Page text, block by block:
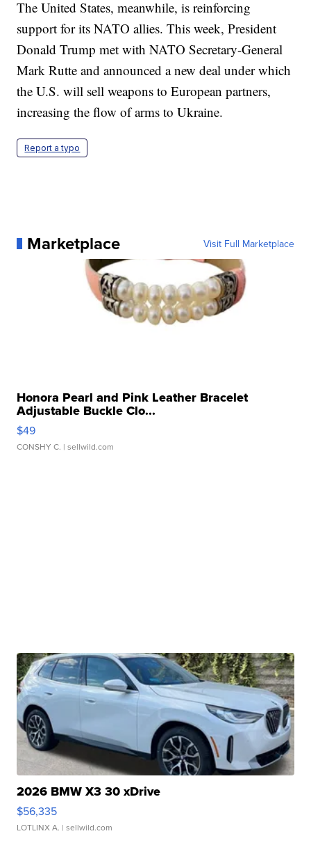
The United States, meanwhile, is reinforcing
support for its NATO allies. This week, President
Donald Trump met with NATO Secretary-General
Mark Rutte and announced a new deal under which
the U.S. will sell weapons to European partners,
increasing the flow of arms to Ukraine.
Report a typo
Marketplace Visit Full Marketplace
Honora Pearl and Pink Leather Bracelet
Adjustable Buckle Clo...
$49
CONSHY C. | sellwild.com
2026 BMW X3 30 xDrive
$56,335
LOTLINX A. | sellwild.com